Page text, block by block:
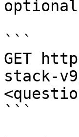
```
GET
stack-
```